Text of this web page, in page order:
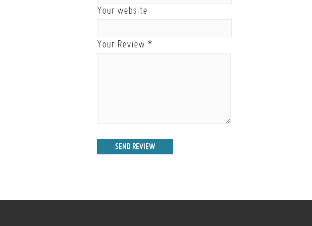
Your website
Your Review *
SEND REVIEW